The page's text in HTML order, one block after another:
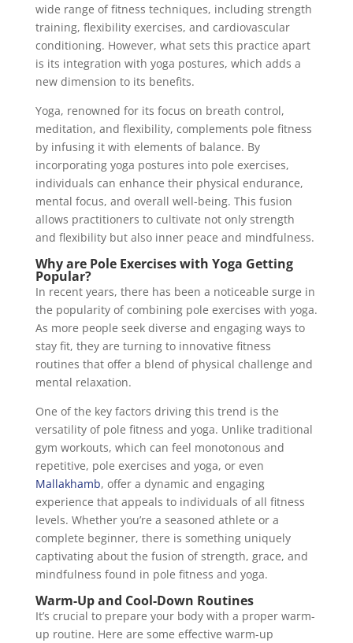
wide range of fitness techniques, including strength
training, flexibility exercises, and cardiovascular
conditioning. However, what sets this practice apart
is its integration with yoga postures, which adds a
new dimension to its benefits.
Yoga, renowned for its focus on breath control,
meditation, and flexibility, complements pole fitness
by infusing it with elements of balance. By
incorporating yoga postures into pole exercises,
individuals can enhance their physical endurance,
mental focus, and overall well-being. This fusion
allows practitioners to cultivate not only strength
and flexibility but also inner peace and mindfulness.
Why are Pole Exercises with Yoga Getting
Popular?
In recent years, there has been a noticeable surge in
the popularity of combining pole exercises with yoga.
As more people seek diverse and engaging ways to
stay fit, they are turning to innovative fitness
routines that offer a blend of physical challenge and
mental relaxation.
One of the key factors driving this trend is the
versatility of pole fitness and yoga. Unlike traditional
gym workouts, which can feel monotonous and
repetitive, pole exercises and yoga, or even
Mallakhamb, offer a dynamic and engaging
experience that appeals to individuals of all fitness
levels. Whether you’re a seasoned athlete or a
complete beginner, there is something uniquely
captivating about the fusion of strength, grace, and
mindfulness found in pole fitness and yoga.
Warm-Up and Cool-Down Routines
It’s crucial to prepare your body with a proper warm-
up routine. Here are some effective warm-up